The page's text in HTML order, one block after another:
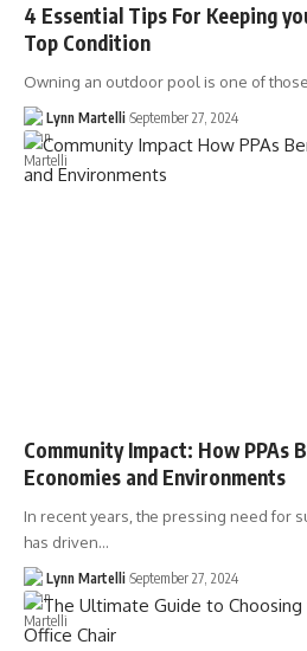
4 Essential Tips For Keeping
Top Condition
Owning an outdoor pool is one of
Lynn Martelli September 27, 2024
Community Impact: How PPAs
Economies and Environments
In recent years, the pressing need for
has driven…
Lynn Martelli September 27, 2024